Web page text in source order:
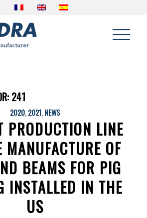
241
2020,2021,NEWS
PRODUCTION LINE
MANUFACTURE OF
BEAMS FOR PIG
INSTALLED IN THE
US